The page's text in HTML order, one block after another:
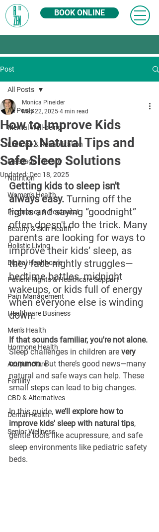
BOOK ONLINE
Post
All Posts
Mental Well-being
Exercise & Rehabilitation
Massage Therapy
Nutrition
Women's Health
Pregnancy & Postnatal
Beauty & Skin Health
Holistic Living
Digital Healthcare
Patient Rights & Healthcare Support
Pain Management
Healthcare Business
Men's Health
Hormone Health
Acupuncture
Fertility
CBD & Alternatives
Dental Health
Senior Wellness
All Posts
How to Improve Kids
Sleep: Natural Tips and
Safe Sleep Solutions
Monica Pineider
May 22, 2025 4 min read
Updated: Dec 18, 2025
Getting kids to sleep isn't
always easy. Turning off the
lights and saying “goodnight”
often doesn't do the trick. Many
parents are looking for ways to
improve their kids’ sleep, as
they face nightly struggles—
bedtime battles, midnight
wakeups, or kids full of energy
when everyone else is winding
down.
If that sounds familiar, you're not alone.
Sleep challenges in children are very
common. But there’s good news—many
natural and safe ways can help. These
small steps can lead to big changes.
In this guide, we’ll explore how to
improve kids' sleep with natural tips,
gentle tools like acupressure, and safe
sleep environments like pediatric safety
beds.